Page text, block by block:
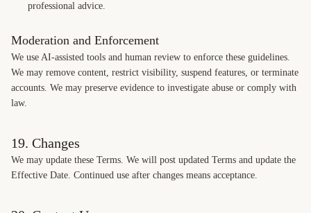
professional advice.
Moderation and Enforcement
We use AI-assisted tools and human review to enforce these guidelines.
We may remove content, restrict visibility, suspend features, or terminate
accounts. We may preserve evidence to investigate abuse or comply with
law.
19. Changes
We may update these Terms. We will post updated Terms and update the
Effective Date. Continued use after changes means acceptance.